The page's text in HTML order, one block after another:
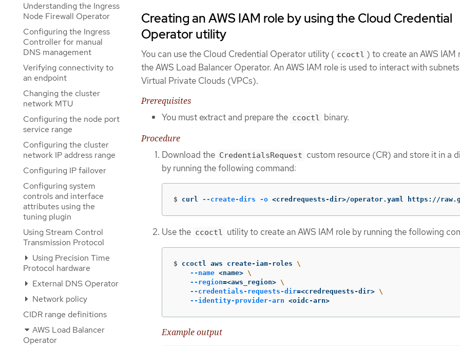
Understanding the Ingress
Node Firewall Operator
Configuring the Ingress
Controller for manual
DNS management
Verifying connectivity to
an endpoint
Changing the cluster
network MTU
Configuring the node port
service range
Configuring the cluster
network IP address range
Configuring IP failover
Configuring system
controls and interface
attributes using the
tuning plugin
Using Stream Control
Transmission Protocol
Using Precision Time
Protocol hardware
External DNS Operator
Network policy
CIDR range definitions
AWS Load Balancer
Operator
Creating an AWS IAM role by using the Cloud Credential
Operator utility
You can use the Cloud Credential Operator utility ( ccoctl ) to create an AWS IAM
the AWS Load Balancer Operator. An AWS IAM role is used to interact with
Virtual Private Clouds (VPCs).
Prerequisites
You must extract and prepare the ccoctl binary.
Procedure
Download the CredentialsRequest custom resource (CR) and store it in a
by running the following command:
$ curl --create-dirs -o <credrequests-dir>/operator.yaml https://
Use the ccoctl utility to create an AWS IAM role by running the following
$ ccoctl aws create-iam-roles \
--name <name> \
--region=<aws_region> \
--credentials-requests-dir=<credrequests-dir> \
--identity-provider-arn <oidc-arn>
Example output